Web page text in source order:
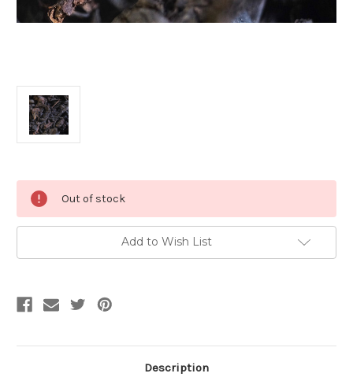
Current
Stock:
Out of stock
Add to Wish List
Description